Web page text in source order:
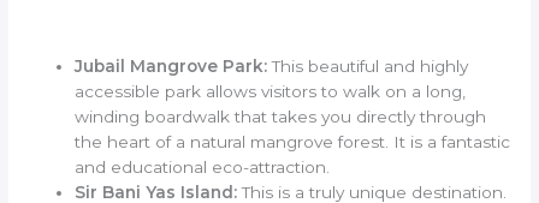
Jubail Mangrove Park:This beautiful and highly
accessible park allows visitors to walk on a long,
winding boardwalk that takes you directly through
the heart of a natural mangrove forest. It is a fantastic
and educational eco-attraction.
Sir Bani Yas Island:This is a truly unique destination.